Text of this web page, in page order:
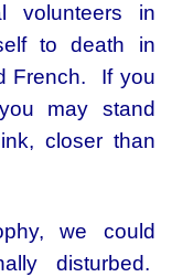
volunteers in
to death in
French. If you
may stand
closer than
we could
disturbed.